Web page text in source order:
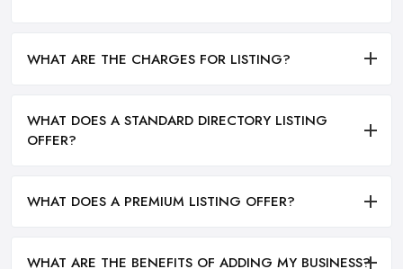
WHAT ARE THE CHARGES FOR LISTING?
WHAT DOES A STANDARD DIRECTORY LISTING
OFFER?
WHAT DOES A PREMIUM LISTING OFFER?
WHAT ARE THE BENEFITS OF ADDING MY BUSINESS?